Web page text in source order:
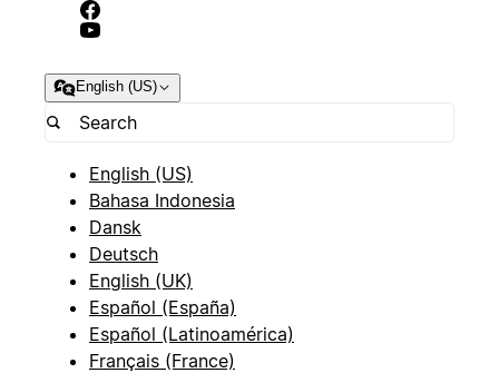
English (US)
English (US)
Bahasa Indonesia
Dansk
Deutsch
English (UK)
Español (España)
Español (Latinoamérica)
Français (France)